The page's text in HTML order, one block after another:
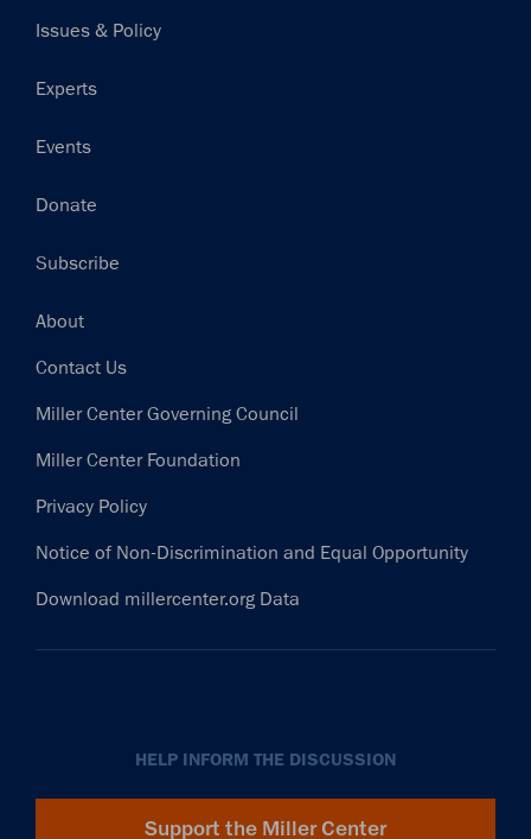
Issues & Policy
Experts
Events
Donate
Subscribe
Footer
About
Contact Us
Miller Center Governing Council
Miller Center Foundation
Privacy Policy
Notice of Non-Discrimination and Equal Opportunity
Download millercenter.org Data
HELP INFORM THE DISCUSSION
Support the Miller Center